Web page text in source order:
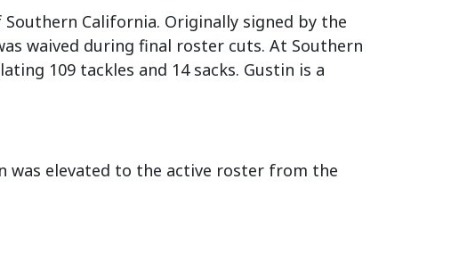
California. Originally signed by the
waived during final roster cuts. At Southern
109 tackles and 14 sacks. Gustin is a
was elevated to the active roster from the